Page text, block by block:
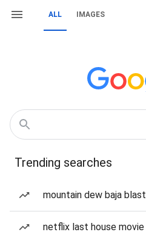
ALL IMAGES
Trending searches
mountain dew baja blast
netflix last house movie